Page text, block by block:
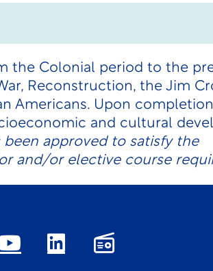
the Colonial period to the
Reconstruction, the Jim
Americans. Upon
and cultural
been approved to satisfy the
and/or elective course